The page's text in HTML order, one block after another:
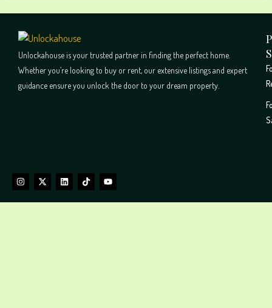
Unlockahouse is your trusted partner in finding the perfect home.
Whether you’re looking to buy or rent, our extensive listings and expert
guidance ensure you unlock the door to your dream property.